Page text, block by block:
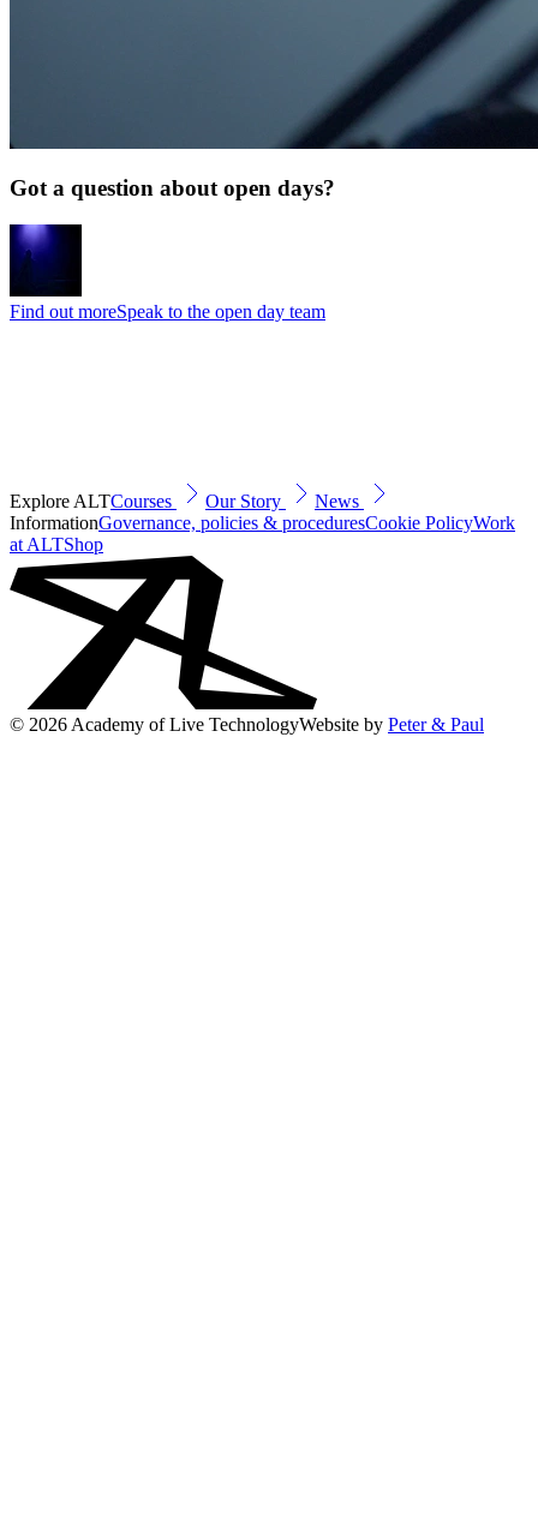
Got a question about open days?
Find out moreSpeak to the open day team
Explore ALTCourses Our Story
News
InformationGovernance, policies & proceduresCookie PolicyWork
at ALTShop
© 2026 Academy of Live TechnologyWebsite by Peter & Paul